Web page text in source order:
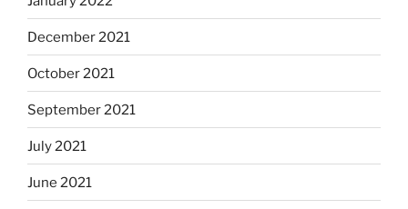
December 2021
October 2021
September 2021
July 2021
June 2021